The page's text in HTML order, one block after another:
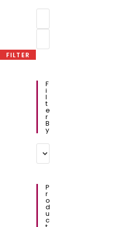
FILTER
F
I
L
T
E
R
B
Y
P
R
O
D
U
C